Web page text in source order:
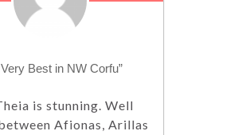
Best in NW Corfu”
is stunning. Well
Afionas, Arillas